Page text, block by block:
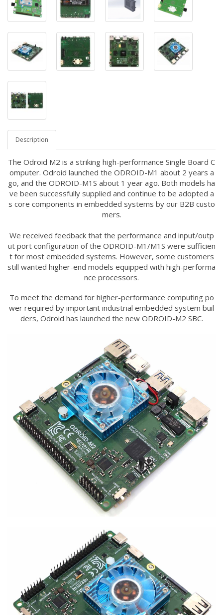
Description
The Odroid M2 is a striking high-performance Single Board C
omputer. Odroid launched the ODROID-M1 about 2 years a
go, and the ODROID-M1S about 1 year ago. Both models ha
ve been successfully supplied and continue to be adopted a
s core components in embedded systems by our B2B custo
mers.
We received feedback that the performance and input/outp
ut port configuration of the ODROID-M1/M1S were sufficien
t for most embedded systems. However, some customers
still wanted higher-end models equipped with high-performa
nce processors.
To meet the demand for higher-performance computing po
wer required by important industrial embedded system buil
ders, Odroid has launched the new ODROID-M2 SBC.